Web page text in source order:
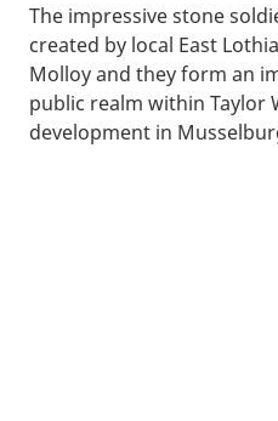
The impressive stone
created by local East
Molloy and they form an
public realm within Taylor
development in